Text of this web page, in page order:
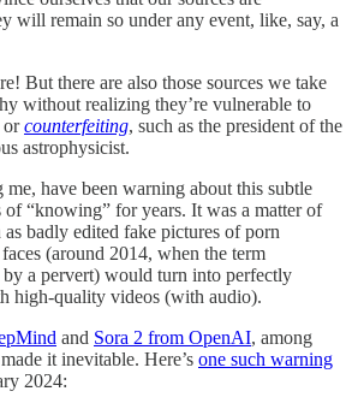
will remain so under any event, like, say, a
But there are also those sources we take
without realizing they’re vulnerable to
orcounterfeiting, such as the president of the
astrophysicist.
have been warning about this subtle
of “knowing” for years. It was a matter of
badly edited fake pictures of porn
(around 2014, when the term
by a pervert) would turn into perfectly
high-quality videos (with audio).
and Sora 2 from OpenAI, among
it inevitable. Here’s one such warning
2024: